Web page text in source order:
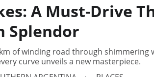
A Must-Drive
Splendor
of winding road through shimmering
curve unveils a new masterpiece.